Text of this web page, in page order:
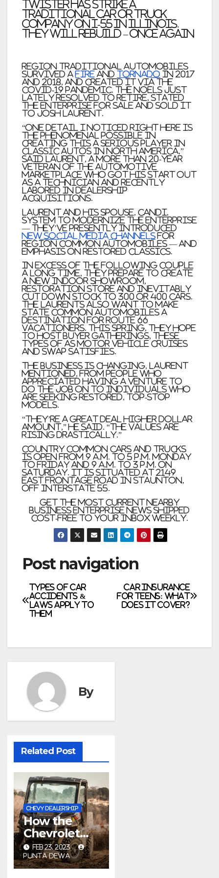
twister has strike a
traditional car or truck
company on I-55 in Illinois.
They will rebuild – once again
Region Traditional Automobiles
survived a fire and tornado in 2017
and 2018, and created it via the
COVID-19 pandemic. The Noels just
lately resolved to retire, stated
the enterprise for sale and sold it
to Josh Laurent.
“One detail I noticed right here is
the phenomenal possible in
creating this a serious player in
classic autos in North America,”
said Laurent, a more than 20-year
veteran of the automotive
marketplace who got his start out
as a technician and recently
labored in dealership
acquisitions.
Laurent and his spouse, Candi,
system to modernize the enterprise
— they’ve presently introduced
new social media channels for
Region Common Automobiles — and
emphasis on restored classics.
In excess of the following couple
a long time, they prepare to create
a new indoor showroom,
restoration store and inevitably
cut down stock to 300 or 400 cars.
The Laurents also want to make
State Common Automobiles a
destination for Route 66
vacationers. This spring, they hope
to host buyer gatherings, these
types of as motor vehicle cruises
and swap satisfies.
The business is changing, Laurent
mentioned, from people who
appreciated having a venture to
do the job on to individuals who
are seeking restored, top-stop
models.
“They’re a great deal higher dollar
amount,” he said. “The values are
rising drastically.”
Country Common Cars and trucks
is open from 9 a.m. to 5 p.m. Monday
to Friday and 9 a.m. to 3 p.m. on
Saturday. It is situated at 2149
East Frontage Road in Staunton,
off Interstate 55.
Get the most current nearby
business enterprise news shipped
Cost-free to your inbox weekly.
Post navigation
Car Insurance
for Teens: What
Does it Cover?
Types of Car
Accidents &
Laws Apply to
Them
By
Related Post
CHEVY DEALERSHIP
How the
Chevrolet
Rat Motor
Got Its Name
FEB 23, 2023
PUNTA DEWA